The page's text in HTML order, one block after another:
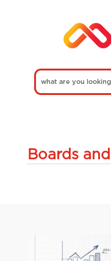
Boards